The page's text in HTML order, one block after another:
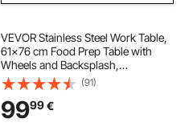
VEVOR Stainless Steel Work Table,
61x76 cm Food Prep Table with
Wheels and Backsplash,
Commercial Kitchen Workstation
with Adjustable Undershelf, Metal
Utility Worktable, for Restaurant
Outdoor
(91)
9999€